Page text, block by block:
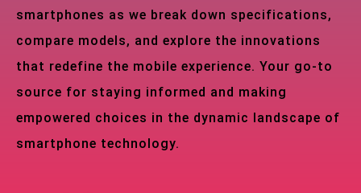
smartphones as we break down specifications,
compare models, and explore the innovations
that redefine the mobile experience. Your go-to
source for staying informed and making
empowered choices in the dynamic landscape of
smartphone technology.